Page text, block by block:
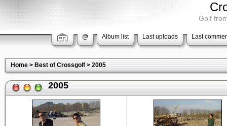
Golf
@ Album list Last uploads Last
Home>Best of Crossgolf>2005
2005